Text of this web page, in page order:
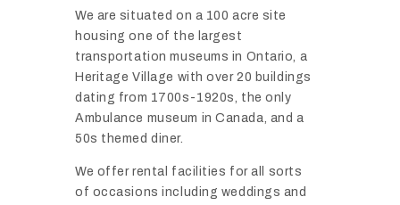
We are situated on a 100 acre site
housing one of the largest
transportation museums in Ontario, a
Heritage Village with over 20 buildings
dating from 1700s-1920s, the only
Ambulance museum in Canada, and a
50s themed diner.
We offer rental facilities for all sorts
of occasions including weddings and